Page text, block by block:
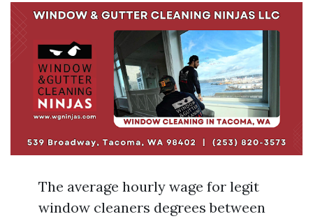
The average hourly wage for legit
window cleaners degrees between